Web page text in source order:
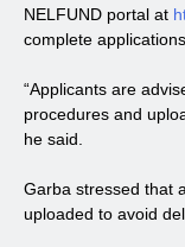
NELFUND portal at
complete
“Applicants are
procedures and
he said.
Garba stressed that
uploaded to avoid